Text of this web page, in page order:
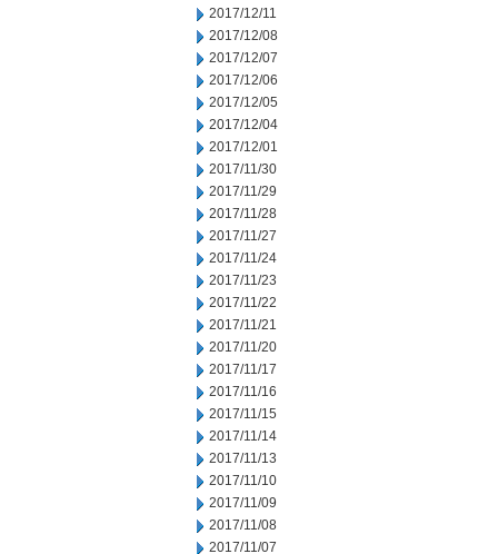
2017/12/11
2017/12/08
2017/12/07
2017/12/06
2017/12/05
2017/12/04
2017/12/01
2017/11/30
2017/11/29
2017/11/28
2017/11/27
2017/11/24
2017/11/23
2017/11/22
2017/11/21
2017/11/20
2017/11/17
2017/11/16
2017/11/15
2017/11/14
2017/11/13
2017/11/10
2017/11/09
2017/11/08
2017/11/07